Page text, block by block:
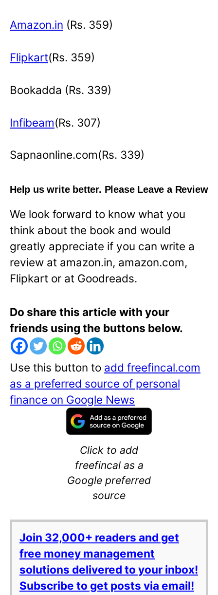
Amazon.in (Rs. 359)
Flipkart(Rs. 359)
Bookadda (Rs. 339)
Infibeam(Rs. 307)
Sapnaonline.com(Rs. 339)
Help us write better. Please Leave a Review
We look forward to know what you
think about the book and would
greatly appreciate if you can write a
review at amazon.in, amazon.com,
Flipkart or at Goodreads.
Do share this article with your
friends using the buttons below.
Use this button to add freefincal.com
as a preferred source of personal
finance on Google News
Click to add
freefincal as a
Google preferred
source
Join 32,000+ readers and get
free money management
solutions delivered to your inbox!
Subscribe to get posts via email!